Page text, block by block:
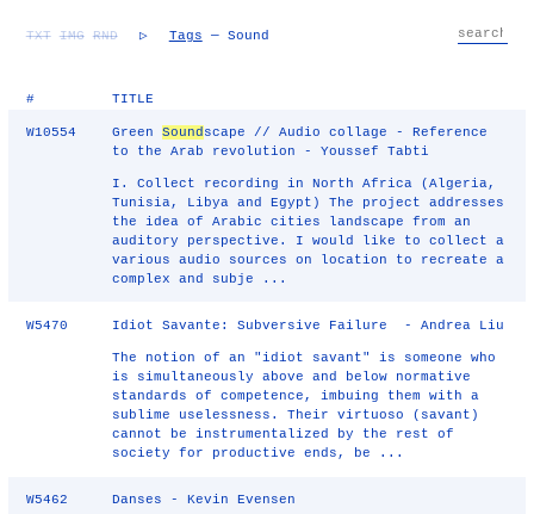
TXT IMG RND ▷ Tags — Sound
# TITLE
W10554 GreenSound scape // Audio collage - Reference
to the Arab revolution - Youssef Tabti
I. Collect recording in North Africa (Algeria,
Tunisia, Libya and Egypt) The project addresses
the idea of Arabic cities landscape from an
auditory perspective. I would like to collect a
various audio sources on location to recreate a
complex and subje ...
W5470 Idiot Savante: Subversive Failure - Andrea Liu
The notion of an "idiot savant" is someone who
is simultaneously above and below normative
standards of competence, imbuing them with a
sublime uselessness. Their virtuoso (savant)
cannot be instrumentalized by the rest of
society for productive ends, be ...
W5462 Danses - Kevin Evensen